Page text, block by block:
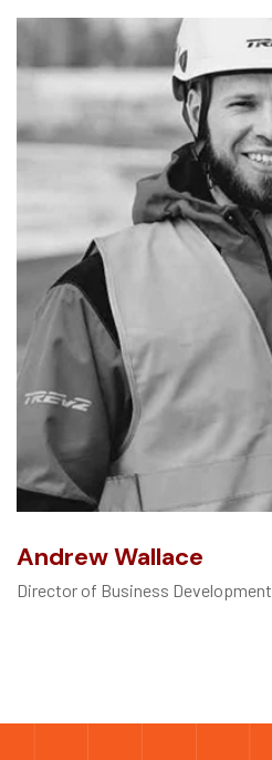
Andrew Wallace
Director of Business Development